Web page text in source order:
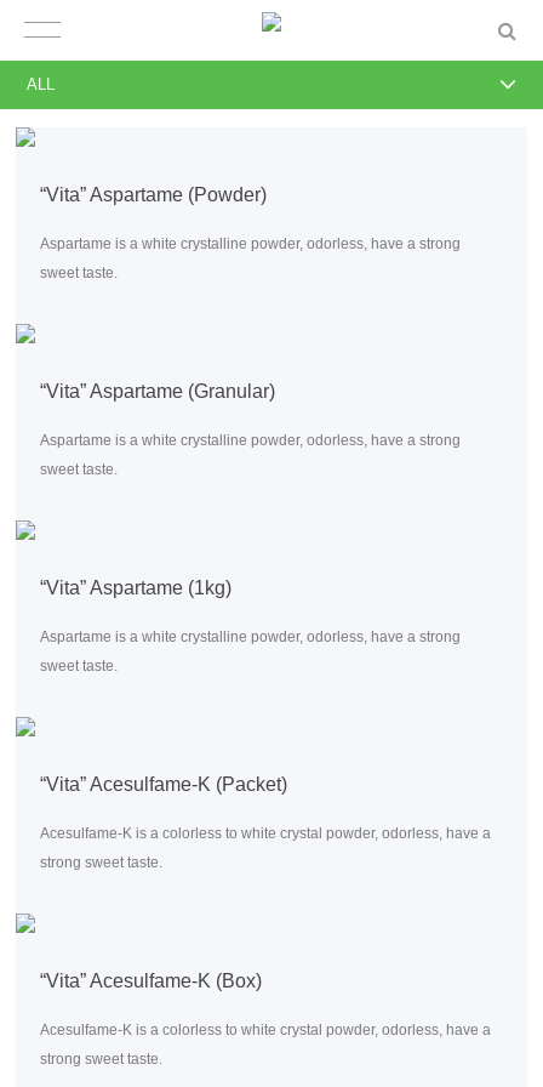
“Vita” Aspartame (Powder)
Aspartame is a white crystalline powder, odorless, have a strong
sweet taste.
“Vita” Aspartame (Granular)
Aspartame is a white crystalline powder, odorless, have a strong
sweet taste.
“Vita” Aspartame (1kg)
Aspartame is a white crystalline powder, odorless, have a strong
sweet taste.
“Vita” Acesulfame-K (Packet)
Acesulfame-K is a colorless to white crystal powder, odorless, have a
strong sweet taste.
“Vita” Acesulfame-K (Box)
Acesulfame-K is a colorless to white crystal powder, odorless, have a
strong sweet taste.
ALL